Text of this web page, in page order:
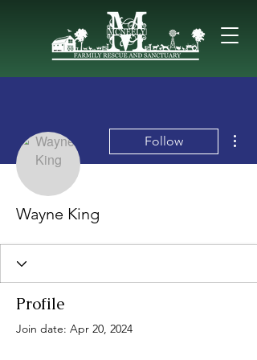
Follow
Wayne King
Profile
Join date: Apr 20, 2024